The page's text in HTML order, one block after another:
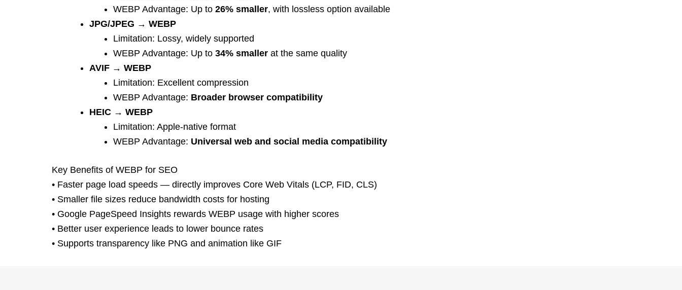
WEBP Advantage: Up to 26% smaller, with lossless option available
JPG/JPEG → WEBP
Limitation: Lossy, widely supported
WEBP Advantage: Up to 34% smaller at the same quality
AVIF → WEBP
Limitation: Excellent compression
WEBP Advantage: Broader browser compatibility
HEIC → WEBP
Limitation: Apple-native format
WEBP Advantage: Universal web and social media compatibility
Key Benefits of WEBP for SEO
• Faster page load speeds — directly improves Core Web Vitals (LCP, FID, CLS)
• Smaller file sizes reduce bandwidth costs for hosting
• Google PageSpeed Insights rewards WEBP usage with higher scores
• Better user experience leads to lower bounce rates
• Supports transparency like PNG and animation like GIF